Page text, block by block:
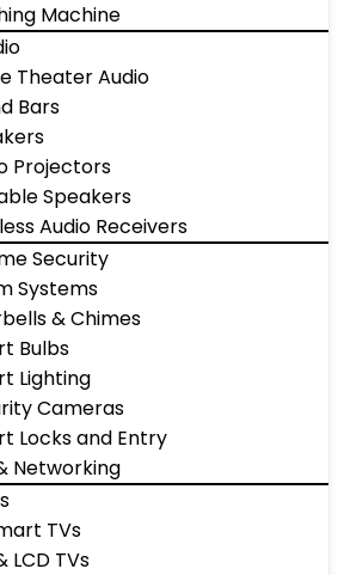
Machine
Theater Audio
Bars
Projectors
Speakers
Audio Receivers
Security
Systems
& Chimes
Bulbs
Lighting
Cameras
Locks and Entry
Networking
TVs
LCD TVs